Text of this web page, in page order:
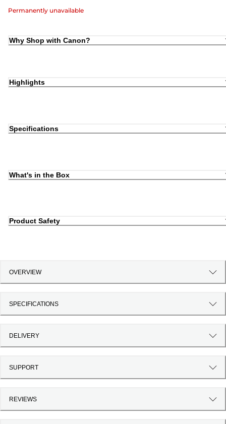
Permanently unavailable
Why Shop with Canon?
Highlights
Specifications
What's in the Box
Product Safety
OVERVIEW
SPECIFICATIONS
DELIVERY
SUPPORT
REVIEWS